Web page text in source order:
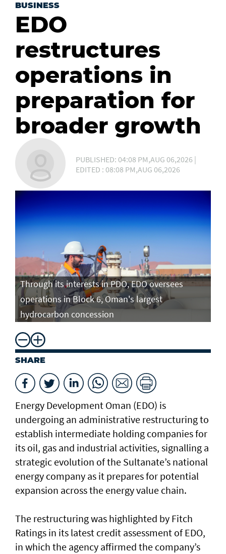
BUSINESS
EDO
restructures
operations in
preparation for
broader growth
PUBLISHED: 04:08 PM,AUG 06,2026 |
EDITED : 08:08 PM,AUG 06,2026
Through its interests in PDO, EDO oversees
operations in Block 6, Oman's largest
hydrocarbon concession
SHARE
Energy Development Oman (EDO) is
undergoing an administrative restructuring to
establish intermediate holding companies for
its oil, gas and industrial activities, signalling a
strategic evolution of the Sultanate’s national
energy company as it prepares for potential
expansion across the energy value chain.
The restructuring was highlighted by Fitch
Ratings in its latest credit assessment of EDO,
in which the agency affirmed the company’s